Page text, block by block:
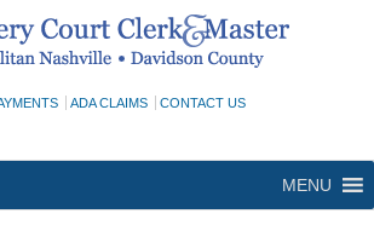
ADA CLAIMS CONTACT US
MENU